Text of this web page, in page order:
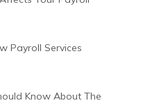
Payroll Services
Know About The